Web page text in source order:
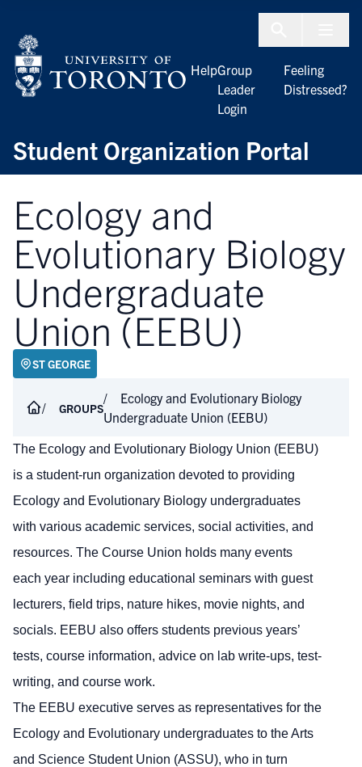
Student Organization Portal
HelpGroup
Leader
Login
Feeling
Distressed?
Ecology and
Evolutionary Biology
Undergraduate
Union (EEBU)
ST GEORGE
GROUPS
Ecology and Evolutionary Biology
Undergraduate Union (EEBU)
The Ecology and Evolutionary Biology Union (EEBU)
is a student-run organization devoted to providing
Ecology and Evolutionary Biology undergraduates
with various academic services, social activities, and
resources. The Course Union holds many events
each year including educational seminars with guest
lecturers, field trips, nature hikes, movie nights, and
socials. EEBU also offers students previous years’
tests, course information, advice on lab write-ups, test-
writing, and course work.
The EEBU executive serves as representatives for the
Ecology and Evolutionary undergraduates to the Arts
and Science Student Union (ASSU), who in turn